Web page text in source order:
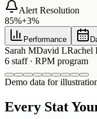
Alert Resolution
85%+3%
Performance
Sarah MDavid LRachel
6 staff · RPM program
Demo data for
Every Stat